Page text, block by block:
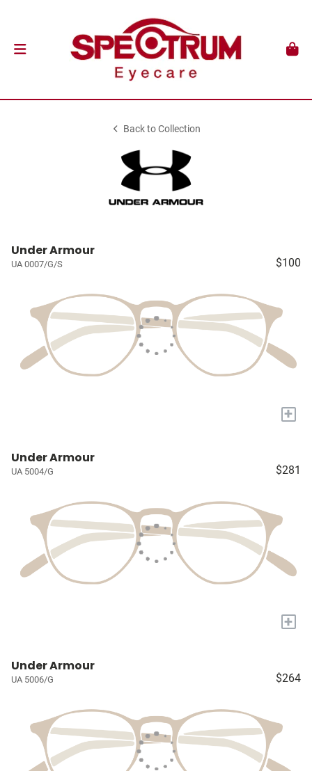
Back to Collection
Under Armour
UA 0007/G/S $100
+
Under Armour
UA 5004/G $281
+
Under Armour
UA 5006/G $264